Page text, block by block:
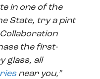
in one of the
State, try a pint
the first-
glass, all
near you,”